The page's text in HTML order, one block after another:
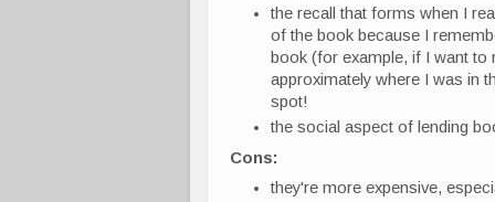
the recall that forms when I
of the book because I
book (for example, if I want to
approximately where I was in
spot!
the social aspect of lending
Cons:
they're more expensive,